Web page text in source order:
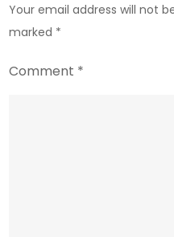
Your email address will not
marked *
Comment *